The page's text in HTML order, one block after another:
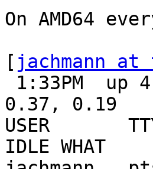
On AMD64
[ jachmann
0.37, 0.19
USER
IDLE WHAT